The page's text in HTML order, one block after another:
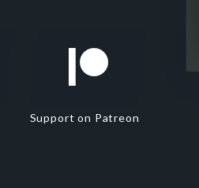
Support on Patreon